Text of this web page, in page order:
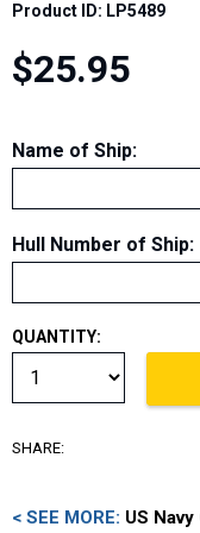
Product ID: LP5489
$25.95
Name of Ship:
Hull Number of Ship:
QUANTITY:
SHARE:
< SEE MORE: US